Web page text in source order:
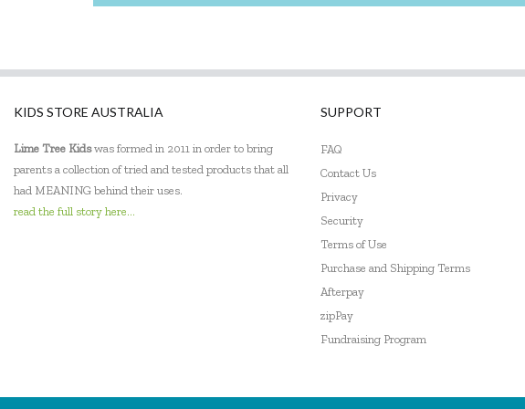
PetitCollage
Pilbeam Living
KIDS STORE AUSTRALIA
Lime Tree Kidswas formed in 2011 in order to bring
parents a collection of tried and tested products that all
had MEANING behind their uses.
read the full story here...
SUPPORT
FAQ
Contact Us
Privacy
Security
Terms of Use
Purchase and Shipping Terms
Afterpay
zipPay
Fundraising Program